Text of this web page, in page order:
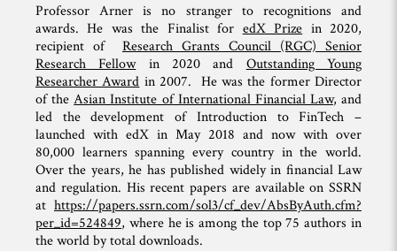
Professor Arner is no stranger to recognitions and
awards. He was the Finalist for edX Prize in 2020,
recipient of Research Grants Council (RGC) Senior
Research Fellowin 2020 and Outstanding Young
Researcher Award in 2007. He was the former Director
of theAsian Institute of International Financial Law, and
led the development of Introduction to FinTech –
launched with edX in May 2018 and now with over
80,000 learners spanning every country in the world.
Over the years, he has published widely in financial Law
and regulation. His recent papers are available on SSRN
at https://papers.ssrn.com/sol3/cf_dev/AbsByAuth.cfm?
per_id=524849, where he is among the top 75 authors in
the world by total downloads.